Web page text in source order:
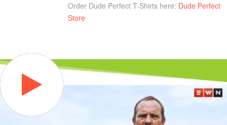
Order Dude Perfect T-Shirts here: Dude Perfect
Store